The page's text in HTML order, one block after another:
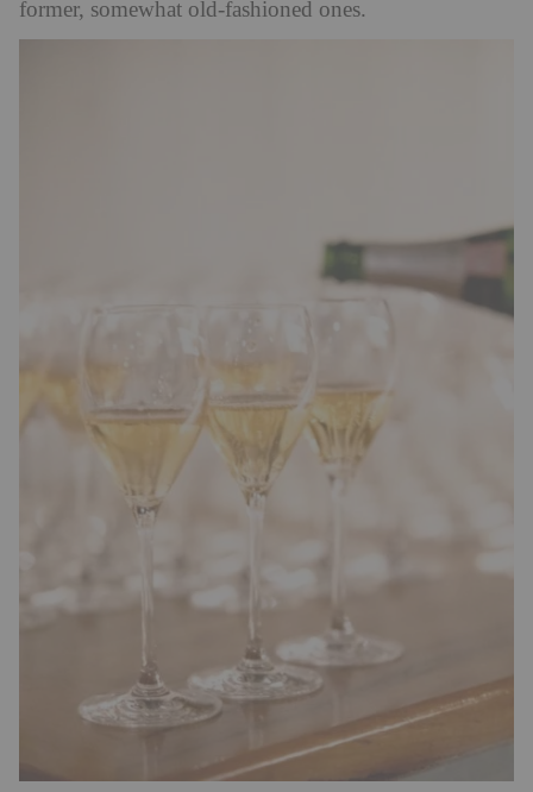
former, somewhat old-fashioned ones.